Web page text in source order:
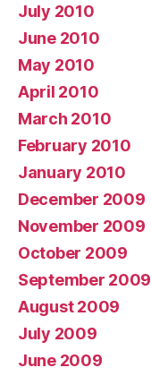
July 2010
June 2010
May 2010
April 2010
March 2010
February 2010
January 2010
December 2009
November 2009
October 2009
September 2009
August 2009
July 2009
June 2009